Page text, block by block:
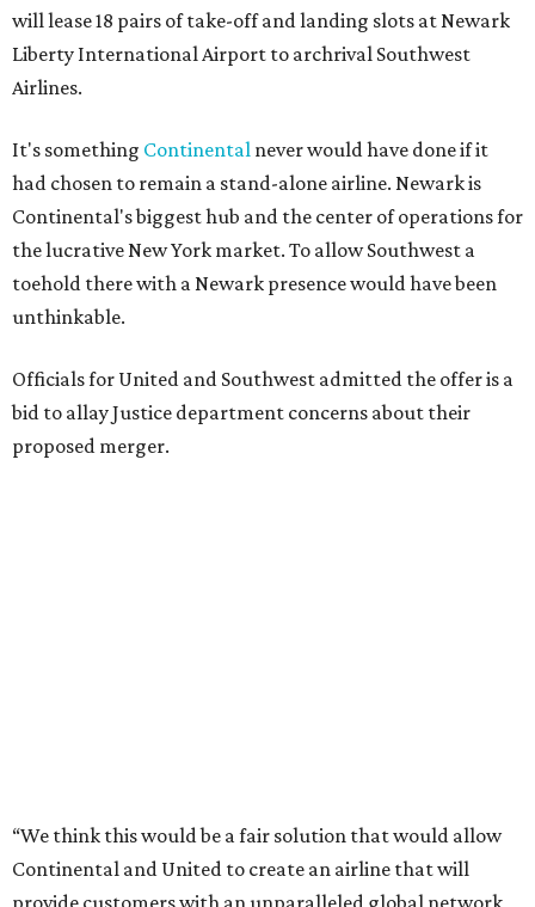
will lease 18 pairs of take-off and landing slots at Newark
Liberty International Airport to archrival Southwest
Airlines.
It's something Continental never would have done if it
had chosen to remain a stand-alone airline. Newark is
Continental's biggest hub and the center of operations for
the lucrative New York market. To allow Southwest a
toehold there with a Newark presence would have been
unthinkable.
Officials for United and Southwest admitted the offer is a
bid to allay Justice department concerns about their
proposed merger.
“We think this would be a fair solution that would allow
Continental and United to create an airline that will
provide customers with an unparalleled global network